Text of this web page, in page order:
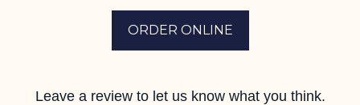
ORDER ONLINE
Leave a review to let us know what you think.